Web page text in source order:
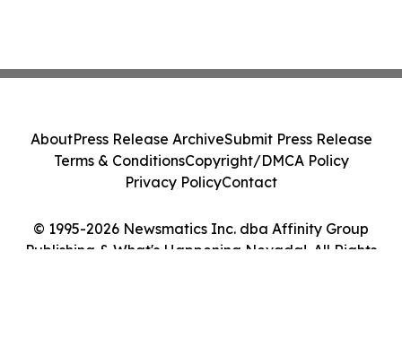
© 1995-2026 Newsmatics Inc. dba Affinity Group
Publishing & What's Happening Nevada!. All Rights
AboutPress Release ArchiveSubmit Press Release
Terms & ConditionsCopyright/DMCA Policy
Privacy PolicyContact